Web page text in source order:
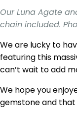
Our Luna Agate
chain included.
We are lucky to
featuring this
can’t wait to add
We hope you
gemstone and